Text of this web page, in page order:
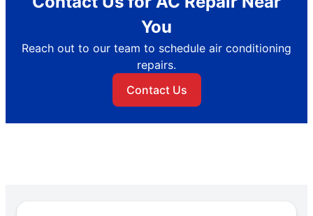
You
Reach out to our team to schedule air conditioning
repairs.
Contact Us